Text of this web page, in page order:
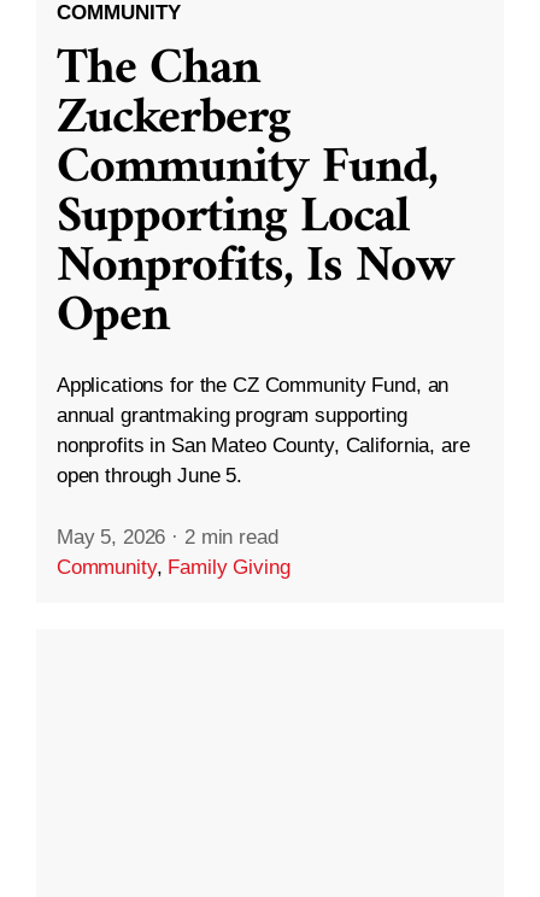
COMMUNITY
The Chan
Zuckerberg
Community Fund,
Supporting Local
Nonprofits, Is Now
Open
Applications for the CZ Community Fund, an
annual grantmaking program supporting
nonprofits in San Mateo County, California, are
open through June 5.
May 5, 2026 · 2 min read
Community, Family Giving